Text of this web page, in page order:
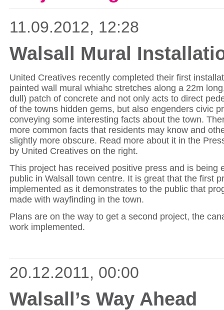
11.09.2012, 12:28
Walsall Mural
United Creatives recently completed their first
painted wall mural whiahc stretches along a 22m
dull) patch of concrete and not only acts to direct
of the towns hidden gems, but also engenders civic
conveying some interesting facts about the town.
more common facts that residents may know and
slightly more obscure. Read more about it in the
by United Creatives on the right.
This project has received positive press and is being
public in Walsall town centre. It is great that the first
implemented as it demonstrates to the public that
made with wayfinding in the town.
Plans are on the way to get a second project, the
work implemented.
20.12.2011, 00:00
Walsall’s Way Ahead